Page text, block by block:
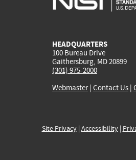
HEADQUARTERS
100 Bureau Drive
Gaithersburg, MD 20899
(301) 975-2000
Webmaster| Contact Us |
Site Privacy| Accessibility|